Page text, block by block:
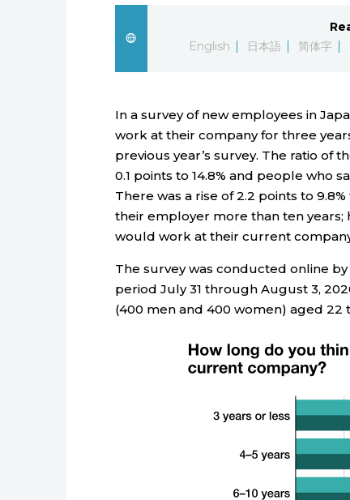
English
日本語 简体字
In a survey of new employees in
work at their company for three
previous year’s survey. The ratio of
0.1 points to 14.8% and people who
There was a rise of 2.2 points to
their employer more than ten
would work at their current
The survey was conducted online
period July 31 through August 3,
(400 men and 400 women) aged 22